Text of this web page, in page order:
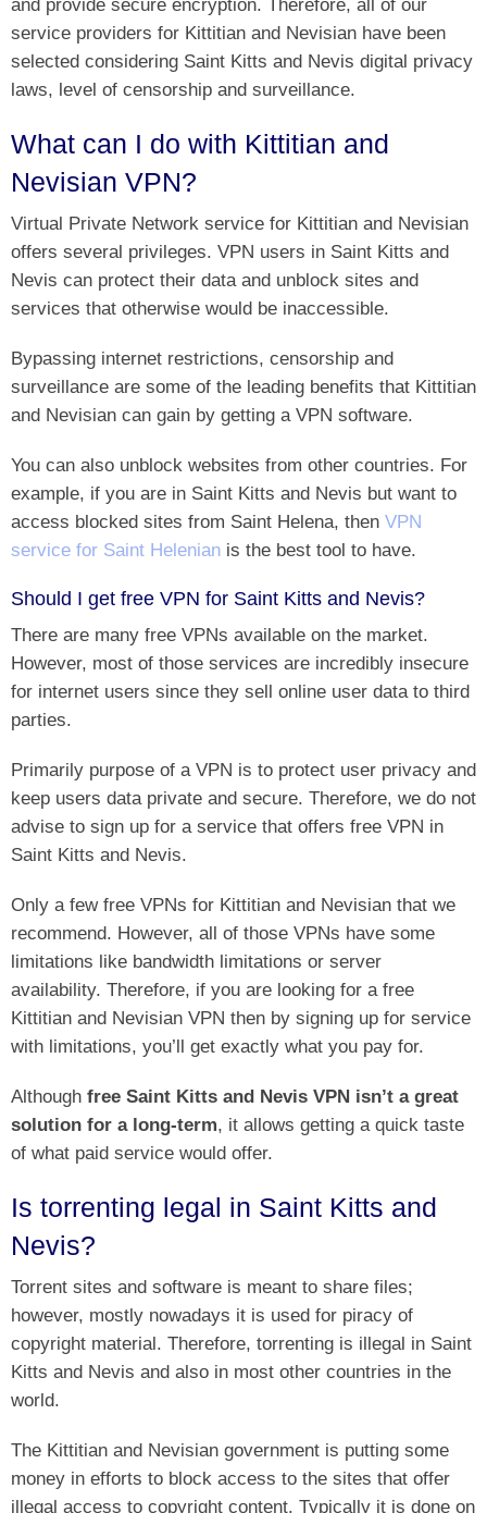
service providers for Kittitian and Nevisian have been
selected considering Saint Kitts and Nevis digital privacy
laws, level of censorship and surveillance.
What can I do with Kittitian and
Nevisian VPN?
Virtual Private Network service for Kittitian and Nevisian
offers several privileges. VPN users in Saint Kitts and
Nevis can protect their data and unblock sites and
services that otherwise would be inaccessible.
Bypassing internet restrictions, censorship and
surveillance are some of the leading benefits that Kittitian
and Nevisian can gain by getting a VPN software.
You can also unblock websites from other countries. For
example, if you are in Saint Kitts and Nevis but want to
access blocked sites from Saint Helena, then VPN
service for Saint Helenian is the best tool to have.
Should I get free VPN for Saint Kitts and Nevis?
There are many free VPNs available on the market.
However, most of those services are incredibly insecure
for internet users since they sell online user data to third
parties.
Primarily purpose of a VPN is to protect user privacy and
keep users data private and secure. Therefore, we do not
advise to sign up for a service that offers free VPN in
Saint Kitts and Nevis.
Only a few free VPNs for Kittitian and Nevisian that we
recommend. However, all of those VPNs have some
limitations like bandwidth limitations or server
availability. Therefore, if you are looking for a free
Kittitian and Nevisian VPN then by signing up for service
with limitations, you’ll get exactly what you pay for.
Although free Saint Kitts and Nevis VPN isn’t a great
solution for a long-term, it allows getting a quick taste
of what paid service would offer.
Is torrenting legal in Saint Kitts and
Nevis?
Torrent sites and software is meant to share files;
however, mostly nowadays it is used for piracy of
copyright material. Therefore, torrenting is illegal in Saint
Kitts and Nevis and also in most other countries in the
world.
The Kittitian and Nevisian government is putting some
money in efforts to block access to the sites that offer
illegal access to copyright content. Typically it is done on